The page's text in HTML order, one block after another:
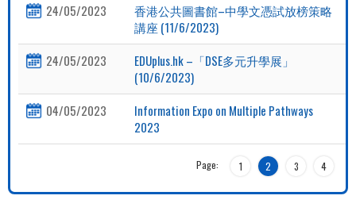
24/05/2023
香港公共圖書館–中學文憑試放榜策略
講座 (11/6/2023)
24/05/2023
EDUplus.hk –「DSE多元升學展」
(10/6/2023)
04/05/2023
Information Expo on Multiple Pathways
2023
Page: 1 2 3 4